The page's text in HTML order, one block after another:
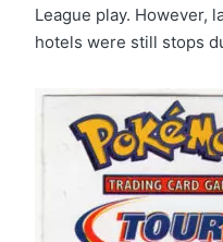
League play. However,
hotels were still stops